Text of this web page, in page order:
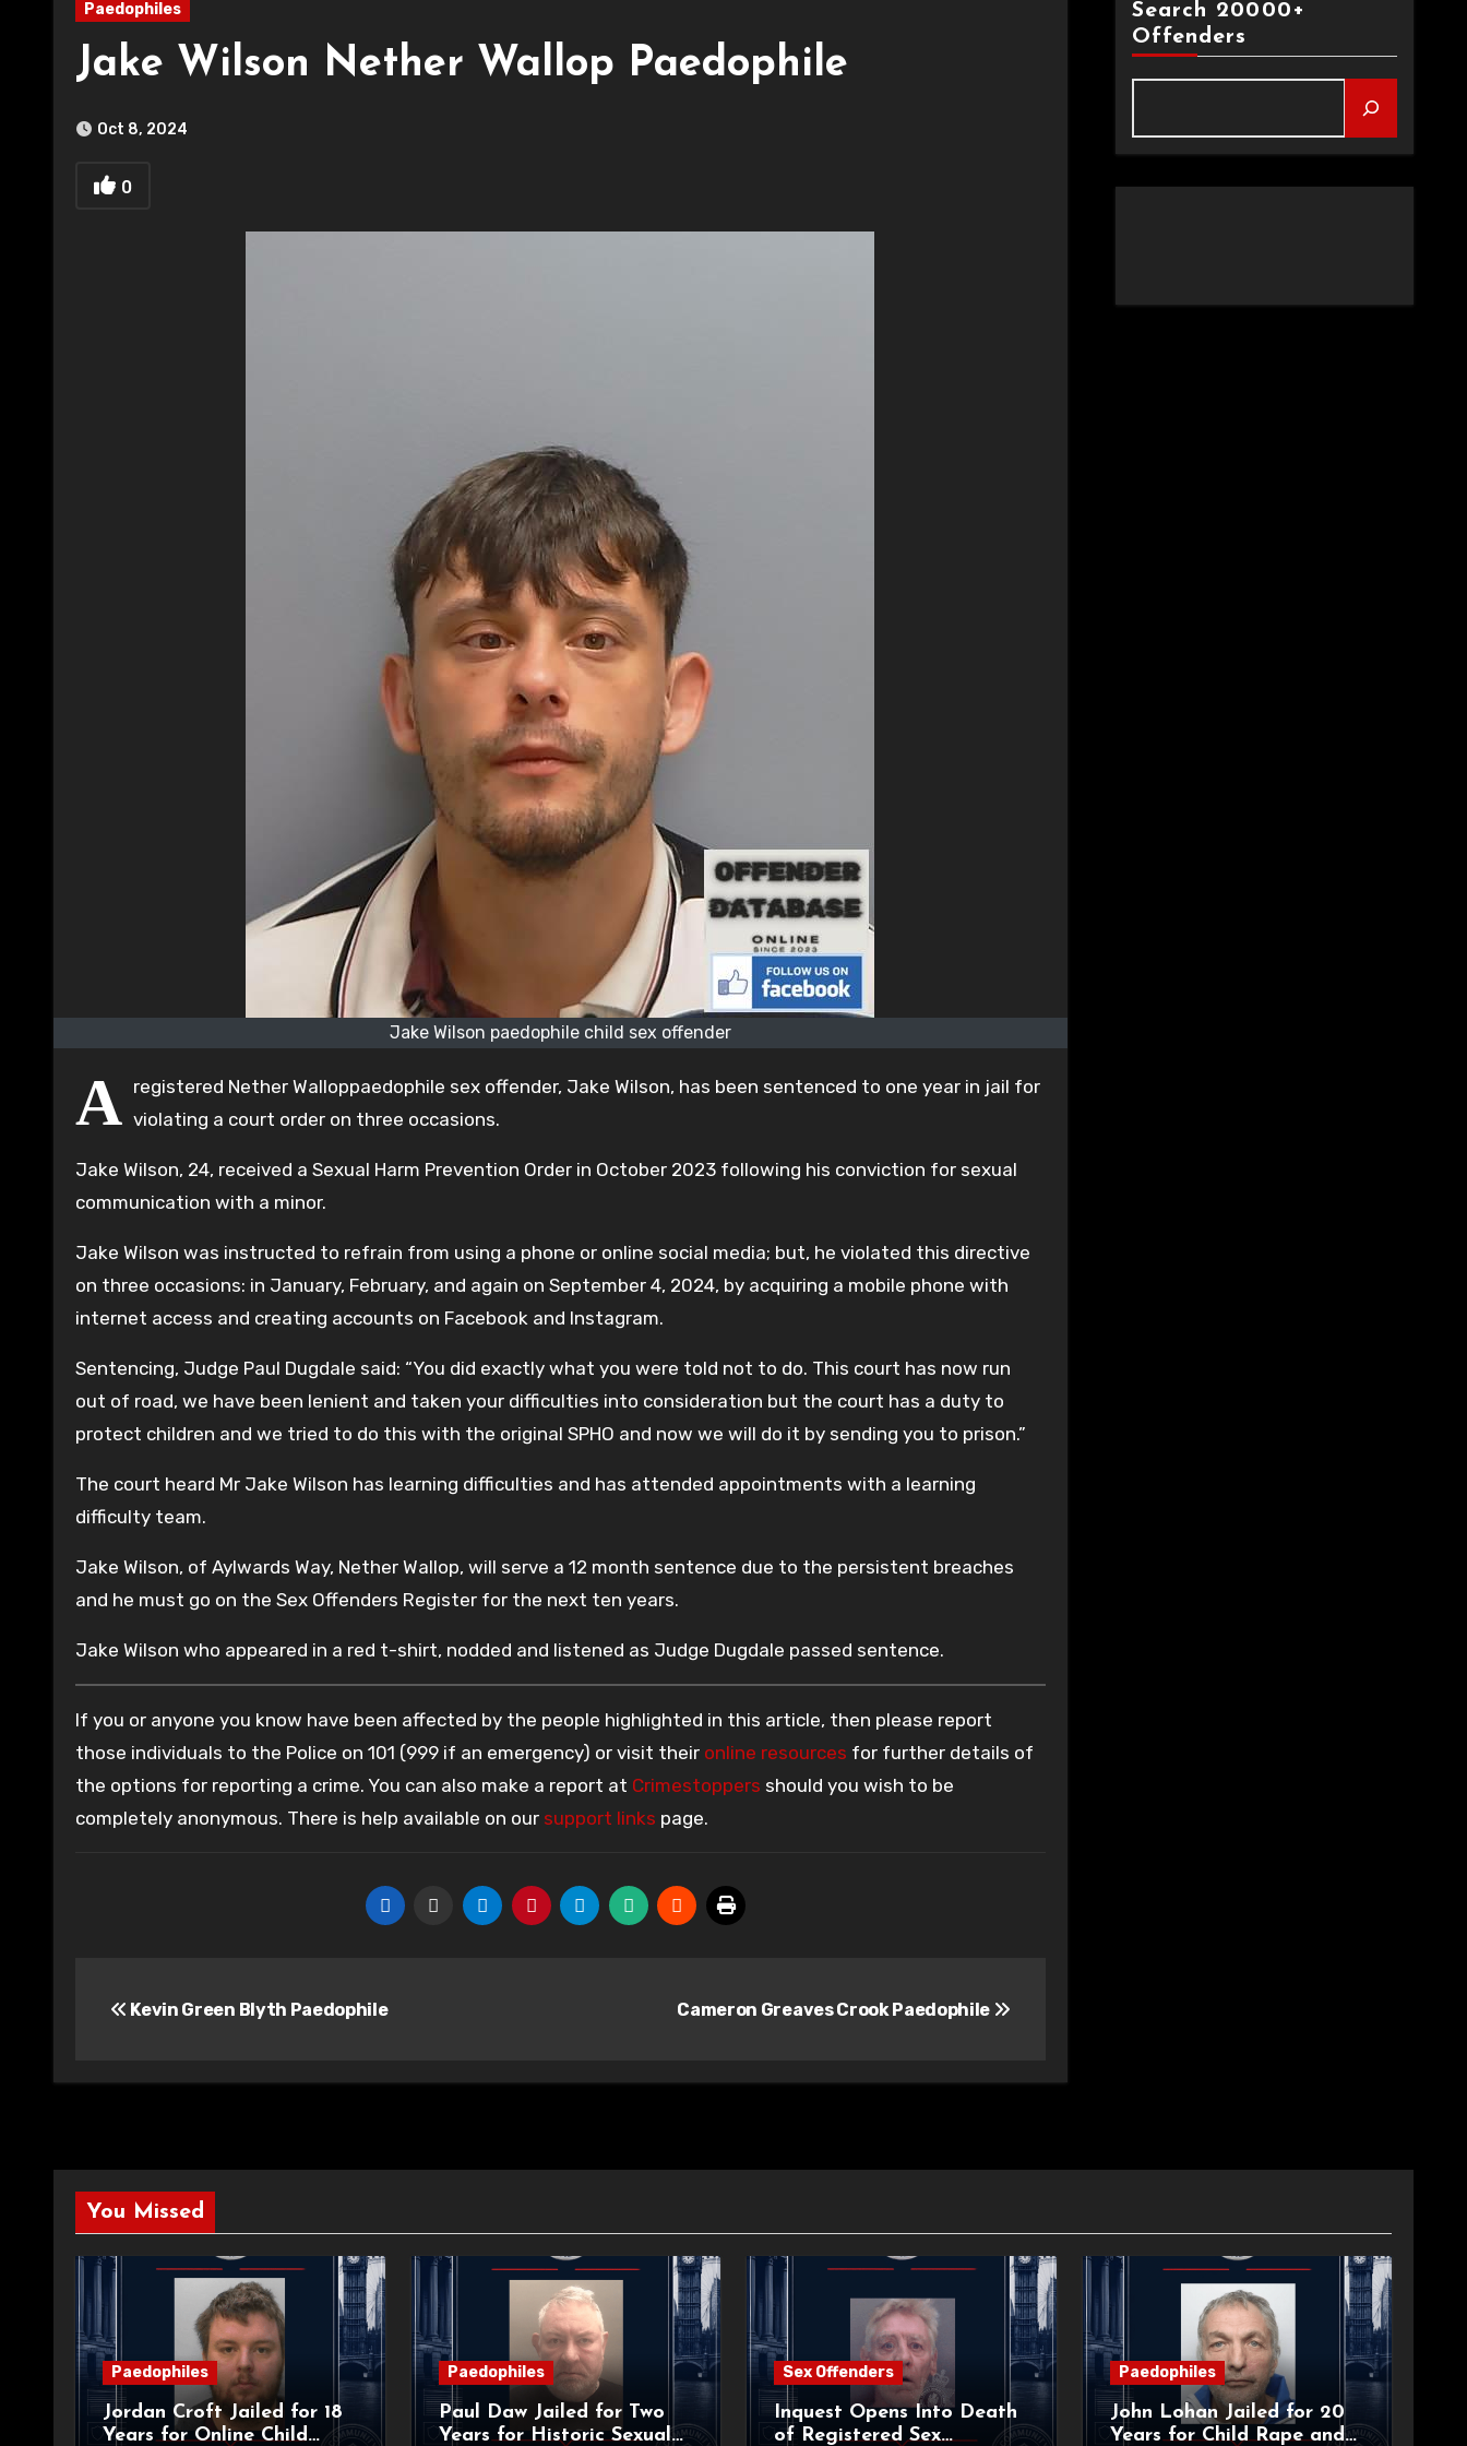
Paedophiles
Jake Wilson Nether Wallop Paedophile
Oct 8, 2024
0
Jake Wilson paedophile child sex offender
A registered Nether Walloppaedophile sex offender, Jake Wilson, has been sentenced to one year in jail for
violating a court order on three occasions.
Jake Wilson, 24, received a Sexual Harm Prevention Order in October 2023 following his conviction for sexual
communication with a minor.
Jake Wilson was instructed to refrain from using a phone or online social media; but, he violated this directive
on three occasions: in January, February, and again on September 4, 2024, by acquiring a mobile phone with
internet access and creating accounts on Facebook and Instagram.
Sentencing, Judge Paul Dugdale said: “You did exactly what you were told not to do. This court has now run
out of road, we have been lenient and taken your difficulties into consideration but the court has a duty to
protect children and we tried to do this with the original SPHO and now we will do it by sending you to prison.”
The court heard Mr Jake Wilson has learning difficulties and has attended appointments with a learning
difficulty team.
Jake Wilson, of Aylwards Way, Nether Wallop, will serve a 12 month sentence due to the persistent breaches
and he must go on the Sex Offenders Register for the next ten years.
Jake Wilson who appeared in a red t-shirt, nodded and listened as Judge Dugdale passed sentence.
If you or anyone you know have been affected by the people highlighted in this article, then please report
those individuals to the Police on 101 (999 if an emergency) or visit their online resources for further details of
the options for reporting a crime. You can also make a report at Crimestoppers should you wish to be
completely anonymous. There is help available on our support links page.
navigation
Kevin Green Blyth Paedophile Cameron Greaves Crook Paedophile
Search 20000+
Offenders
You Missed
Paedophiles
Jordan Croft Jailed for 18
Years for Online Child
Paedophiles
Paul Daw Jailed for Two
Years for Historic Sexual
Sex Offenders
Inquest Opens Into Death
of Registered Sex
Paedophiles
John Lohan Jailed for 20
Years for Child Rape and